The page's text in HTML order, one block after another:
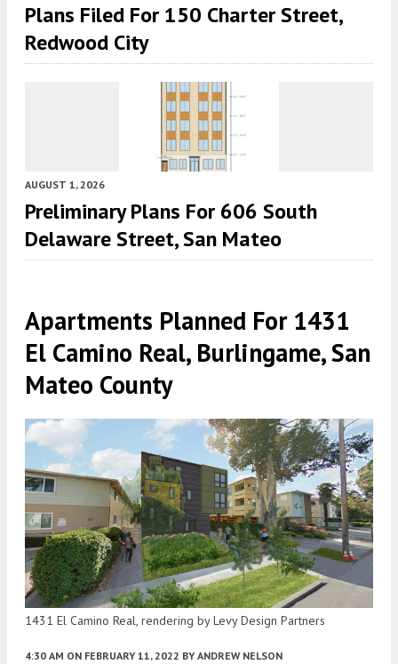
Plans Filed For 150 Charter Street,
Redwood City
AUGUST 1, 2026
Preliminary Plans For 606 South
Delaware Street, San Mateo
Apartments Planned For 1431
El Camino Real, Burlingame, San
Mateo County
1431 El Camino Real, rendering by Levy Design Partners
4:30 AM ON FEBRUARY 11, 2022 BY ANDREW NELSON